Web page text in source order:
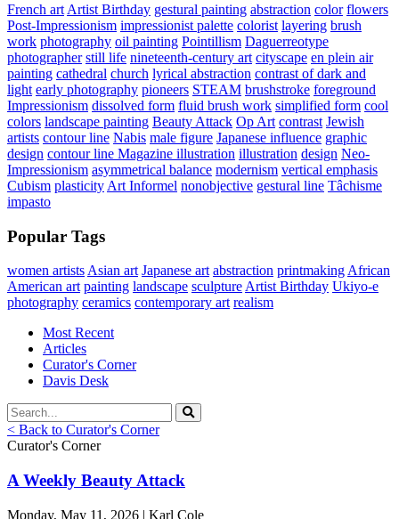
French art Artist Birthday gestural painting abstraction color flowers
Post-Impressionism impressionist palette colorist layering brush
work photography oil painting Pointillism Daguerreotype
photographer still life nineteenth-century art cityscape en plein air
painting cathedral church lyrical abstraction contrast of dark and
light early photography pioneers STEAM brushstroke foreground
Impressionism dissolved form fluid brush work simplified form cool
colors landscape painting Beauty Attack Op Art contrast Jewish
artists contour line Nabis male figure Japanese influence graphic
design contour line Magazine illustration illustration design Neo-
Impressionism asymmetrical balance modernism vertical emphasis
Cubism plasticity Art Informel nonobjective gestural line Tâchisme
impasto
Popular Tags
women artists Asian art Japanese art abstraction printmaking African
American art painting landscape sculpture Artist Birthday Ukiyo-e
photography ceramics contemporary art realism
Most Recent
Articles
Curator's Corner
Davis Desk
< Back to Curator's Corner
Curator's Corner
A Weekly Beauty Attack
Monday, May 11, 2026 | Karl Cole